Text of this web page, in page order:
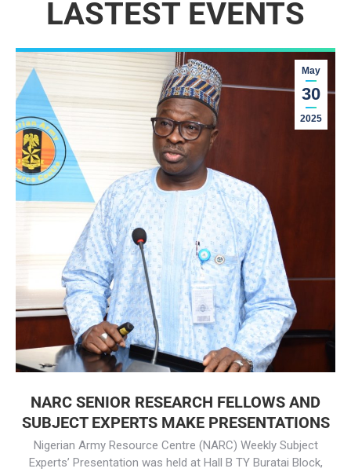
LASTEST EVENTS
May
30
2025
NARC SENIOR RESEARCH FELLOWS AND
SUBJECT EXPERTS MAKE PRESENTATIONS
Nigerian Army Resource Centre (NARC) Weekly Subject
Experts’ Presentation was held at Hall B TY Buratai Block,